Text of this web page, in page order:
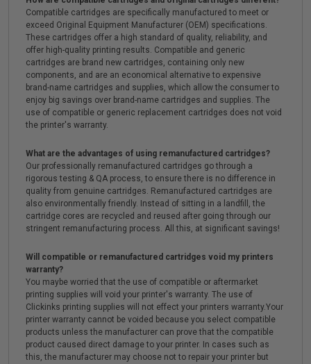
Compatible cartridges are specifically manufactured to meet or
exceed Original Equipment Manufacturer (OEM) specifications.
These cartridges offer a high standard of quality, reliability, and
offer high-quality printing results. Compatible and generic
cartridges are brand new cartridges, containing only new
components, and are an economical alternative to expensive
brand-name cartridges and supplies, which allow the consumer to
enjoy big savings over brand-name cartridges and supplies. The
use of compatible or generic replacement cartridges does not void
the printer's warranty.
What are the advantages of using remanufactured cartridges?
Our professionally remanufactured cartridges go through a
rigorous testing & QA process, to ensure there is no difference in
quality from genuine cartridges. Remanufactured cartridges are
also environmentally friendly. Instead of sitting in a landfill, the
cartridge cores are recycled and reused after going through our
stringent remanufacturing process. All this, at significant savings!
Will compatible or remanufactured cartridges void my printers
warranty?
You maybe worried that the use of compatible or aftermarket
printing supplies will void your printer's warranty. The use of
Clickinks printing supplies will not effect your printers warranty.Your
printer warranty cannot be voided because you select compatible
products unless the manufacturer can prove that the compatible
product caused direct damage to your printer. In cases such as
this, the manufacturer may choose not to repair your printer but